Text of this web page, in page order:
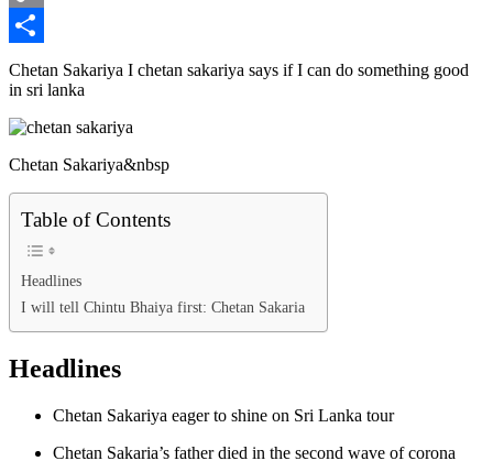
Copy
Link
Share
Chetan Sakariya I chetan sakariya says if I can do something good
in sri lanka
Chetan Sakariya&nbsp
Table of Contents
Headlines
I will tell Chintu Bhaiya first: Chetan Sakaria
Headlines
Chetan Sakariya eager to shine on Sri Lanka tour
Chetan Sakaria’s father died in the second wave of corona